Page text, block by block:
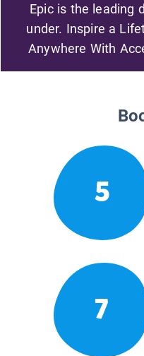
Epic is the leading
under. Inspire a
Anywhere With
5
7